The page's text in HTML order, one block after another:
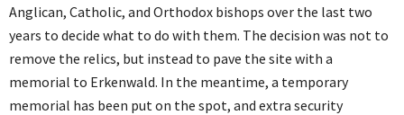
Anglican, Catholic, and Orthodox bishops over the last two
years to decide what to do with them. The decision was not to
remove the relics, but instead to pave the site with a
memorial to Erkenwald. In the meantime, a temporary
memorial has been put on the spot, and extra security